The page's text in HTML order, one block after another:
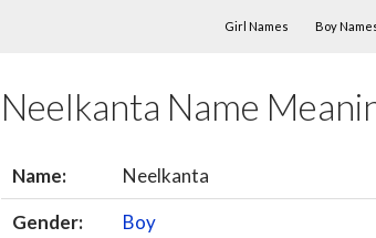
Girl Names
Boy
Neelkanta Name
Name:
Neelkanta
Gender:
Boy